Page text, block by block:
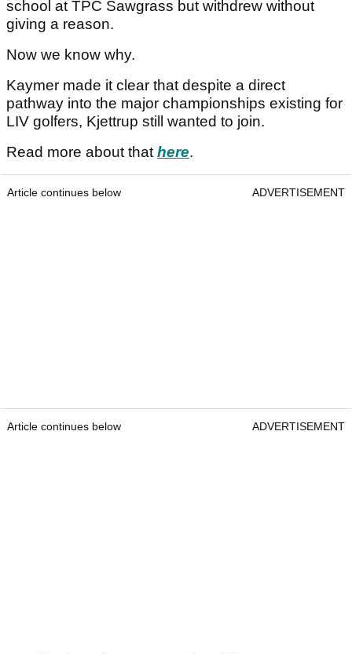
school at TPC Sawgrass but withdrew without
giving a reason.
Now we know why.
Kaymer made it clear that despite a direct
pathway into the major championships existing for
LIV golfers, Kjettrup still wanted to join.
Read more about thathere.
Article continues below ADVERTISEMENT
Article continues below ADVERTISEMENT